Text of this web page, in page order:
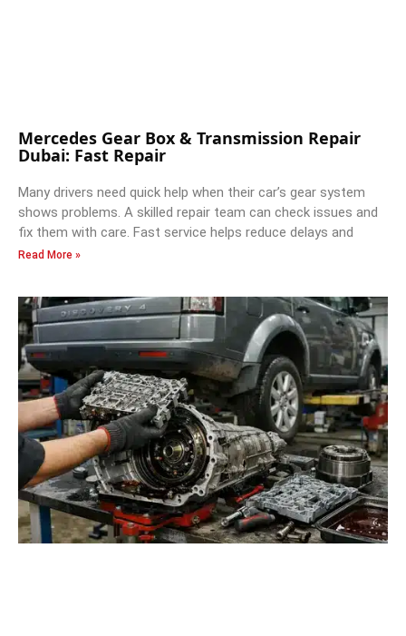
Mercedes Gear Box & Transmission Repair
Dubai: Fast Repair
Many drivers need quick help when their car’s gear system
shows problems. A skilled repair team can check issues and
fix them with care. Fast service helps reduce delays and
Read More »